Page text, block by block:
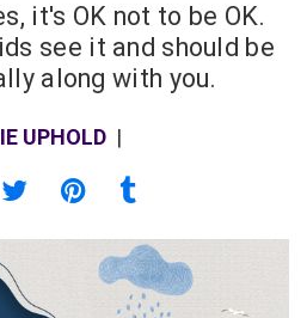
it's OK not to be OK.
see it and should be
along with you.
UPHOLD|
on Facebook
Share on Twitter
Share on Pinterest
Share on Tumblr